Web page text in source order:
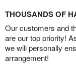
THOUSANDS OF
Our customers and
are our top priority!
we will personally
arrangement!